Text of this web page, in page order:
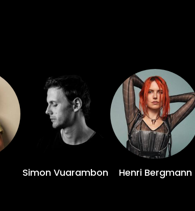
Simon Vuarambon Henri Bergmann